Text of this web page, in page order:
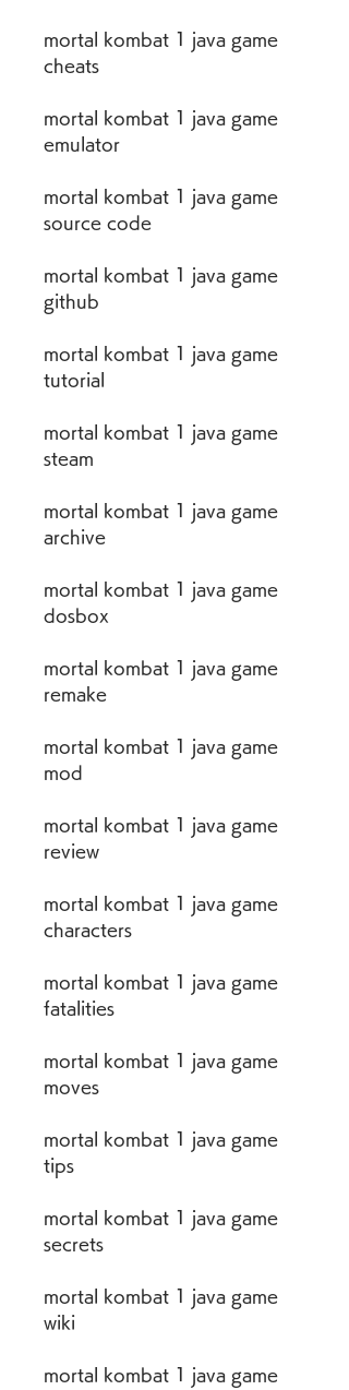
mortal kombat 1 java game
cheats
mortal kombat 1 java game
emulator
mortal kombat 1 java game
source code
mortal kombat 1 java game
github
mortal kombat 1 java game
tutorial
mortal kombat 1 java game
steam
mortal kombat 1 java game
archive
mortal kombat 1 java game
dosbox
mortal kombat 1 java game
remake
mortal kombat 1 java game
mod
mortal kombat 1 java game
review
mortal kombat 1 java game
characters
mortal kombat 1 java game
fatalities
mortal kombat 1 java game
moves
mortal kombat 1 java game
tips
mortal kombat 1 java game
secrets
mortal kombat 1 java game
wiki
mortal kombat 1 java game